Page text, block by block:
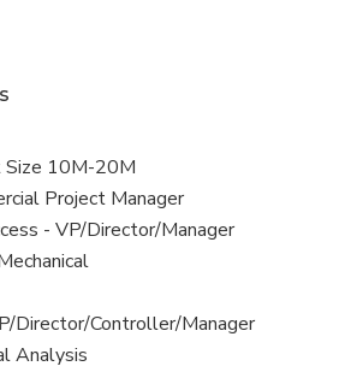
Size 10M-20M
Project Manager
- VP/Director/Manager
Director/Controller/Manager
Analysis